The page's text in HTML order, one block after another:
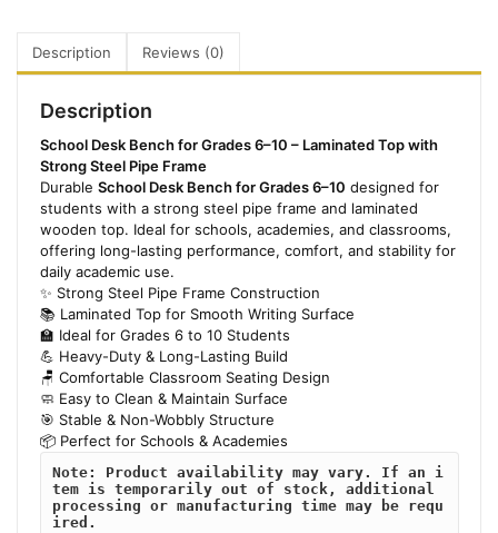
Description Reviews (0)
Description
School Desk Bench for Grades 6–10 – Laminated Top with
Strong Steel Pipe Frame
Durable School Desk Bench for Grades 6–10 designed for
students with a strong steel pipe frame and laminated
wooden top. Ideal for schools, academies, and classrooms,
offering long-lasting performance, comfort, and stability for
daily academic use.
✨ Strong Steel Pipe Frame Construction
📚 Laminated Top for Smooth Writing Surface
🏫 Ideal for Grades 6 to 10 Students
💪 Heavy-Duty & Long-Lasting Build
🪑 Comfortable Classroom Seating Design
🧼 Easy to Clean & Maintain Surface
🎯 Stable & Non-Wobbly Structure
📦 Perfect for Schools & Academies
Note: Product availability may vary. If an i
tem is temporarily out of stock, additional
processing or manufacturing time may be requ
ired.